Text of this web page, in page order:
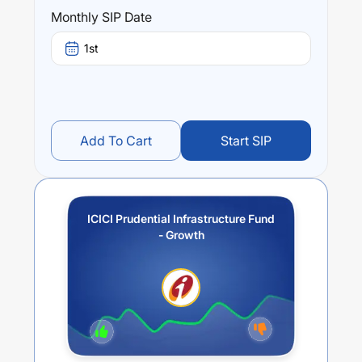
ICICI Prudential Infrastructure Fund - Growth
returns over different times are7.22% (1 year),19.54 % (3
year) and 22.91
Monthly SIP Date
1st
Add To Cart Start SIP
ICICI Prudential Infrastructure Fund
- Growth